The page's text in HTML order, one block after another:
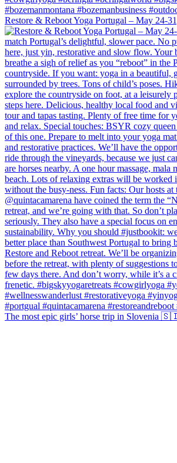
Restore & Reboot Yoga Portugal – May 24-
The most epic girls’ horse trip in Slovenia